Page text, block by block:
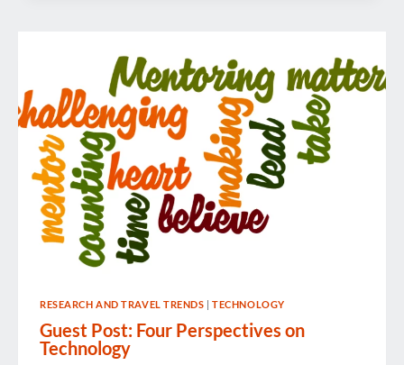
RESEARCH AND TRAVEL TRENDS |TECHNOLOGY
Guest Post: Four Perspectives on
Technology